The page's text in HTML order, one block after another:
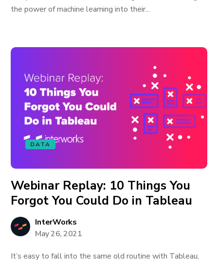
the power of machine learning into their...
DATA
Webinar Replay: 10 Things You
Forgot You Could Do in Tableau
InterWorks
May 26, 2021
It’s easy to fall into the same old routine with Tableau,